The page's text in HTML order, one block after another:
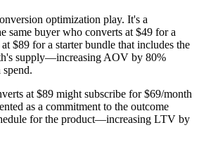
optimization play. It's a
same buyer who converts at $49 for a
$89 for a starter bundle that includes the
supply—increasing AOV by 80%
at $89 might subscribe for $69/month
as a commitment to the outcome
for the product—increasing LTV by